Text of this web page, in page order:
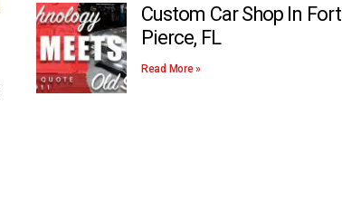
Custom Car Shop In Fort
Pierce, FL
Read More »